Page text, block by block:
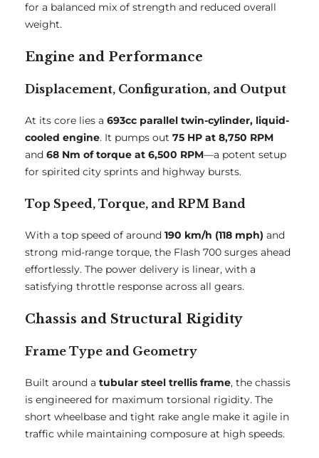
for a balanced mix of strength and reduced overall
weight.
Engine and Performance
Displacement, Configuration, and Output
At its core lies a 693cc parallel twin-cylinder, liquid-
cooled engine. It pumps out 75 HP at 8,750 RPM
and 68 Nm of torque at 6,500 RPM—a potent setup
for spirited city sprints and highway bursts.
Top Speed, Torque, and RPM Band
With a top speed of around 190 km/h (118 mph) and
strong mid-range torque, the Flash 700 surges ahead
effortlessly. The power delivery is linear, with a
satisfying throttle response across all gears.
Chassis and Structural Rigidity
Frame Type and Geometry
Built around a tubular steel trellis frame, the chassis
is engineered for maximum torsional rigidity. The
short wheelbase and tight rake angle make it agile in
traffic while maintaining composure at high speeds.